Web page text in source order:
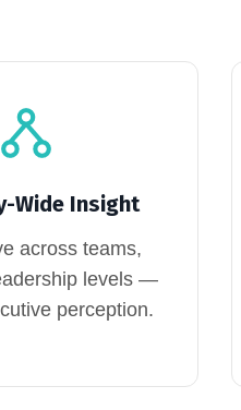
Wide Insight
across teams,
levels —
perception.